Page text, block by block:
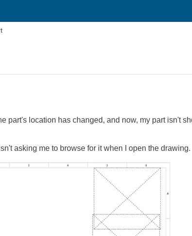
part's location has changed, and now, my part isn't
asking me to browse for it when I open the drawing.